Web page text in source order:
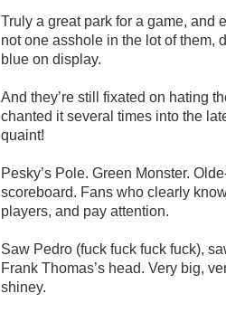
Truly a great park for a game, and
not one asshole in the lot of them,
blue on display.
And they’re still fixated on hating
chanted it several times into the
quaint!
Pesky’s Pole. Green Monster.
scoreboard. Fans who clearly
players, and pay attention.
Saw Pedro (fuck fuck fuck fuck),
Frank Thomas’s head. Very big,
shiney.